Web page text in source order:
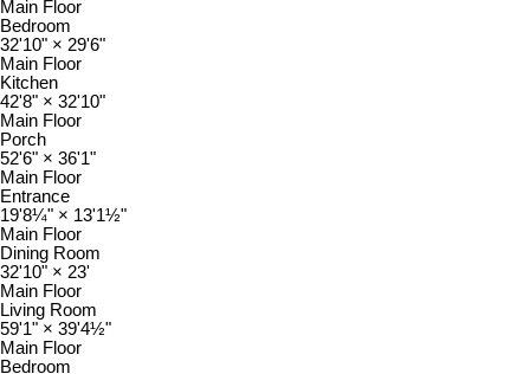
Main Floor
Bedroom
32'10" × 29'6"
Main Floor
Kitchen
42'8" × 32'10"
Main Floor
Porch
52'6" × 36'1"
Main Floor
Entrance
19'8¼" × 13'1½"
Main Floor
Dining Room
32'10" × 23'
Main Floor
Living Room
59'1" × 39'4½"
Main Floor
Bedroom